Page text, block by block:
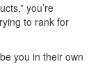
you’re
to rank for
you in their own